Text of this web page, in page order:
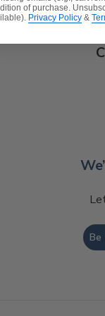
spill-proof and
of purchase.
Privacy Policy &